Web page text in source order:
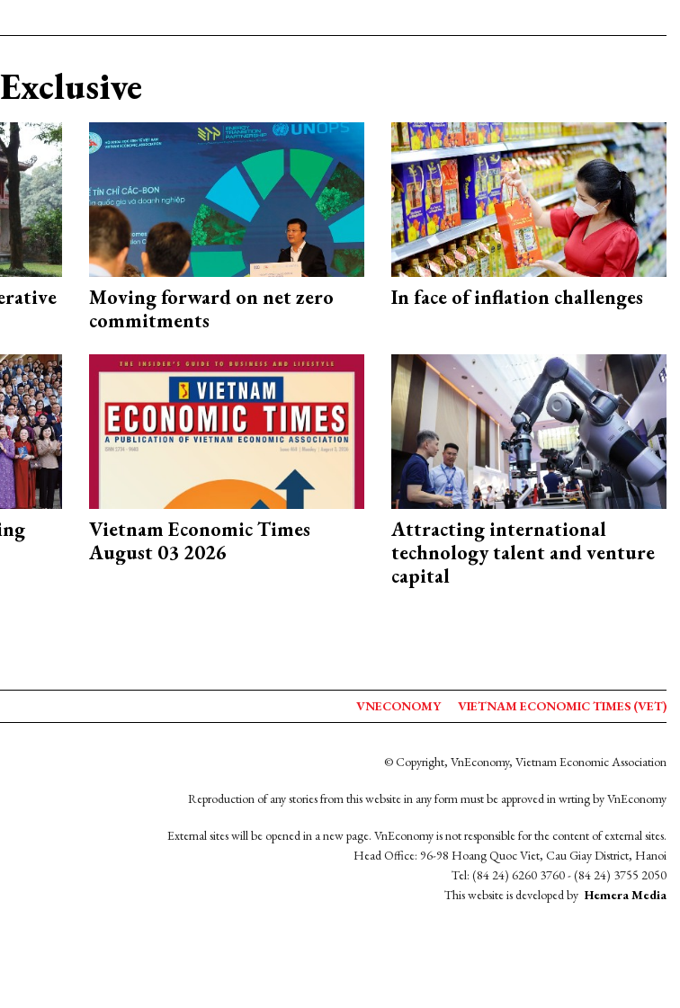
Moving forward on net zero
commitments
In face of inflation challenges
Vietnam Economic Times
August 03 2026
Attracting international
technology talent and venture
capital
VNECONOMY VIETNAM ECONOMIC TIMES (VET)
© Copyright, VnEconomy, Vietnam Economic Association
Reproduction of any stories from this website in any form must be approved in wrting by VnEconomy
External sites will be opened in a new page. VnEconomy is not responsible for the content of external sites.
Head Office: 96-98 Hoang Quoc Viet, Cau Giay District, Hanoi
Tel: (84 24) 6260 3760 - (84 24) 3755 2050
This website is developed by Hemera Media